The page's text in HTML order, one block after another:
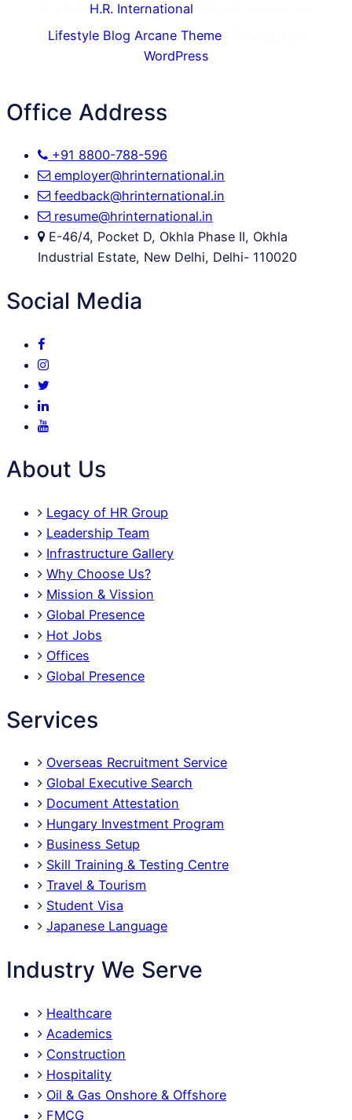
H.R. International
Lifestyle Blog Arcane Theme⋅ Powered by
WordPress
Office Address
+91 8800-788-596
employer@hrinternational.in
feedback@hrinternational.in
resume@hrinternational.in
E-46/4, Pocket D, Okhla Phase II, Okhla
Industrial Estate, New Delhi, Delhi- 110020
Social Media
About Us
Legacy of HR Group
Leadership Team
Infrastructure Gallery
Why Choose Us?
Mission & Vission
Global Presence
Hot Jobs
Offices
Global Presence
Services
Overseas Recruitment Service
Global Executive Search
Document Attestation
Hungary Investment Program
Business Setup
Skill Training & Testing Centre
Travel & Tourism
Student Visa
Japanese Language
Industry We Serve
Healthcare
Academics
Construction
Hospitality
Oil & Gas Onshore & Offshore
FMCG